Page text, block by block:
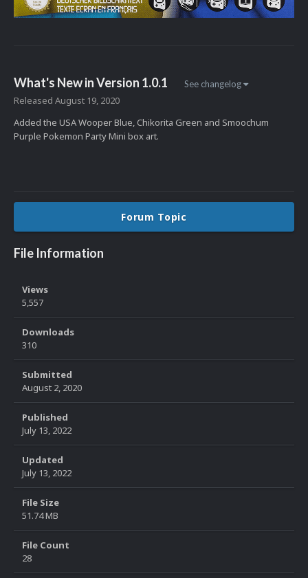
What's New in Version 1.0.1 See changelog
Released August 19, 2020
Added the USA Wooper Blue, Chikorita Green and Smoochum
Purple Pokemon Party Mini box art.
Forum Topic
File Information
Views
5,557
Downloads
310
Submitted
August 2, 2020
Published
July 13, 2022
Updated
July 13, 2022
File Size
51.74 MB
File Count
28